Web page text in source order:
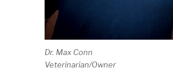
Dr. Max Conn
Veterinarian/Owner